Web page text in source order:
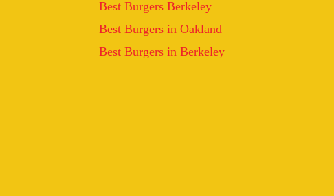
Best Burgers Berkeley
Best Burgers in Oakland
Best Burgers in Berkeley